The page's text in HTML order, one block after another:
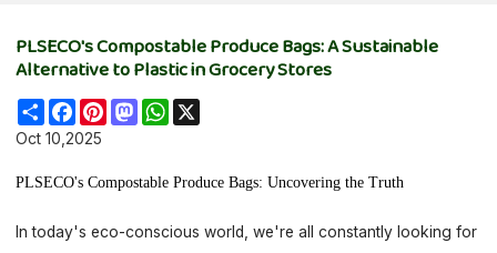
PLSECO's Compostable Produce Bags: A Sustainable
Alternative to Plastic in Grocery Stores
ShareFacebook
PinterestMastodonWhatsApp
Oct 10,2025
PLSECO's Compostable Produce Bags: Uncovering the Truth
In today's eco-conscious world, we're all constantly looking for